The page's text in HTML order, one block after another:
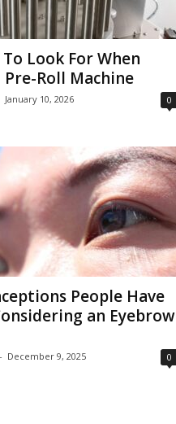
Look For When
Pre-Roll Machine
January 10, 2026 0
People Have
an Eyebrow
- December 9, 2025 0